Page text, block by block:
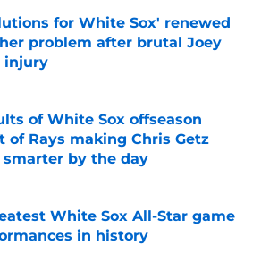
for White Sox' renewed
problem after brutal Joey
injury
by on Invalid Date
of White Sox offseason
of Rays making Chris Getz
smarter by the day
by on Invalid Date
White Sox All-Star game
in history
by on Invalid Date